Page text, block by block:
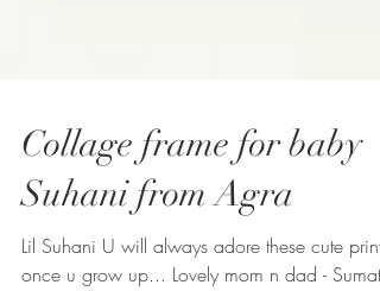
Collage frame for baby
Suhani from Agra